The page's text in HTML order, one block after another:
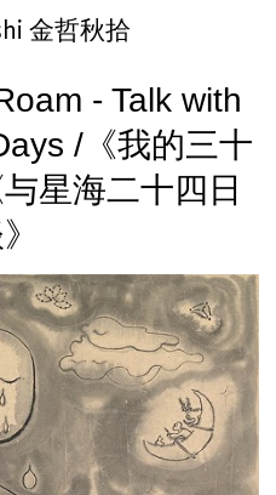
金哲秋拾
- Talk with
/《我的三十
星海二十四日